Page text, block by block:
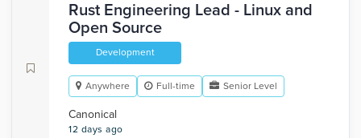
Rust Engineering Lead - Linux and
Open Source
Development
Anywhere Full-time Senior Level
Canonical
12 days ago